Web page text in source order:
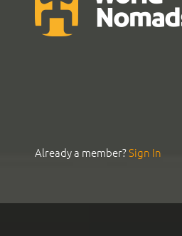
Already a member?Sign In